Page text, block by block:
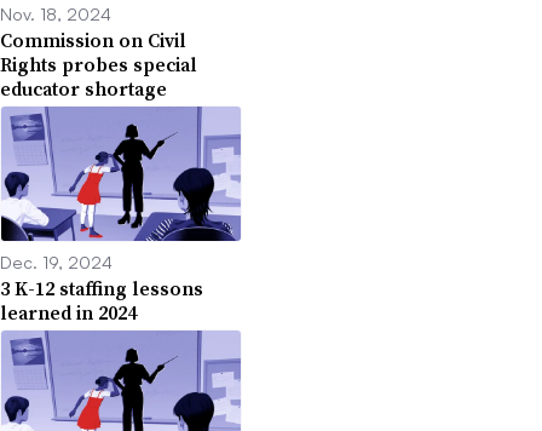
Nov. 18, 2024
Commission on Civil
Rights probes special
educator shortage
Dec. 19, 2024
3 K-12 staffing lessons
learned in 2024